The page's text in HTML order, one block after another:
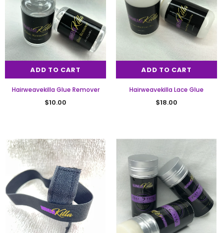
ADD TO CART
Hairweavekilla Glue Remover
$10.00
ADD TO CART
Hairweavekilla Lace Glue
$18.00